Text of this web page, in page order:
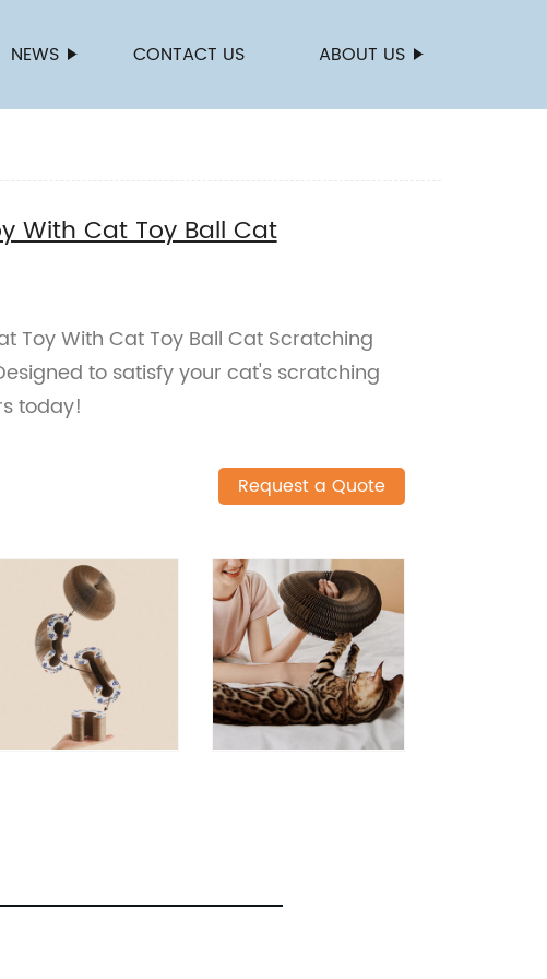
NEWS CONTACT US ABOUT US
With Cat Toy Ball Cat
Toy With Cat Toy Ball Cat Scratching
to satisfy your cat's scratching
today!
Request a Quote